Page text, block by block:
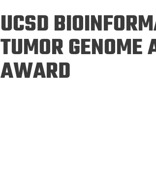
Students
Professionals
Cosmos (pre-
college)
UCSD
TUMOR GENOME
AWARD